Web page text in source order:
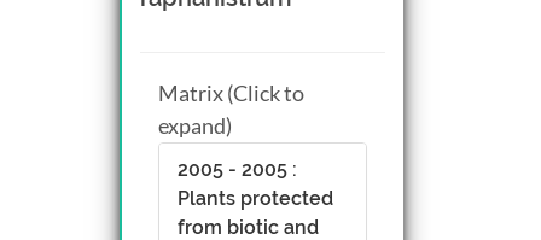
Matrix (Click to
expand)
2005 - 2005 :
Plants protected
from biotic and